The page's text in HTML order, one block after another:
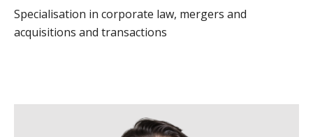
Specialisation in corporate law, mergers and
acquisitions and transactions